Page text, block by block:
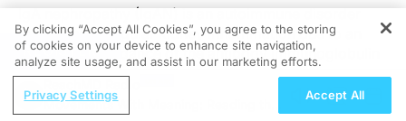
IgA nephropathy (IgAN) is an autoimmune disorder
that causes irregular kidney inflammation due to an
abnormal abundance of the antibody immunoglobulin
A. This inflammation causes serious kidney damage
and often leads to eventual kidney failure.
REGISTER
Movements With Meaning: Reading the
By clicking “Accept All Cookies”, you agree to the storing
of cookies on your device to enhance site navigation,
analyze site usage, and assist in our marketing efforts.
Privacy Settings Accept All